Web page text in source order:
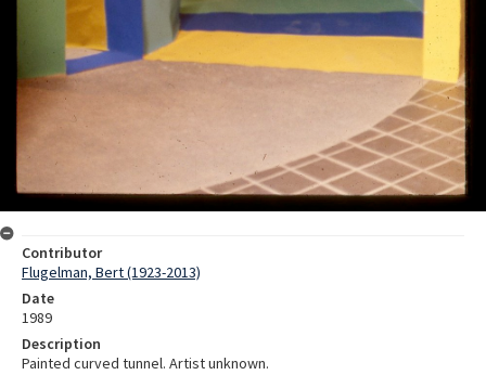
Contributor
Flugelman, Bert (1923-2013)
Date
1989
Description
Painted curved tunnel. Artist unknown.